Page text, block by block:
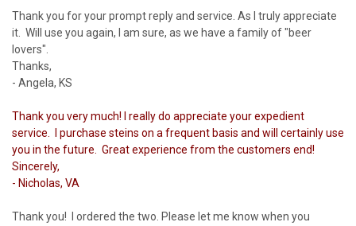
Thank you for your prompt reply and service. As I truly appreciate
it. Will use you again, I am sure, as we have a family of "beer
lovers".
Thanks,
- Angela, KS
Thank you very much! I really do appreciate your expedient
service. I purchase steins on a frequent basis and will certainly use
you in the future. Great experience from the customers end!
Sincerely,
- Nicholas, VA
Thank you! I ordered the two. Please let me know when you